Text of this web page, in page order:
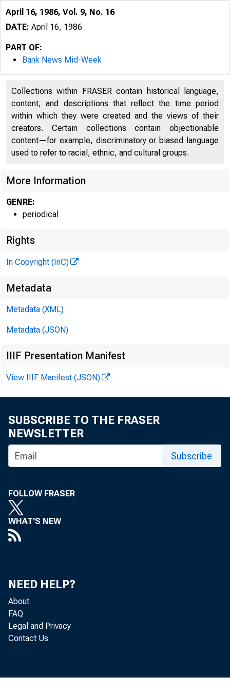
NEWS
TEXAS, O
W YO M
Phone
and the
April 16, 1986, Vol. 9, No. 16
DATE: April 16, 1986
PART OF:
Bank News Mid-Week
Collections within FRASER contain historical language,
content, and descriptions that reflect the time period
within which they were created and the views of their
creators. Certain collections contain objectionable
content—for example, discriminatory or biased language
used to refer to racial, ethnic, and cultural groups.
More Information
GENRE:
periodical
Rights
In Copyright (InC)
Metadata
Metadata (XML)
Metadata (JSON)
IIIF Presentation Manifest
View IIIF Manifest (JSON)
SUBSCRIBE TO THE FRASER
NEWSLETTER
Subscribe
FOLLOW FRASER
WHAT'S NEW
NEED HELP?
About
FAQ
Legal and Privacy
Contact Us